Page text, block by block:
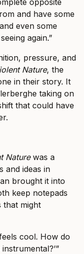
and have some
even some
again.”
pressure, and
Nature, the
in their story. It
taking on
that could have
Naturewas a
and ideas in
brought it into
keep notepads
that might
cool. How do